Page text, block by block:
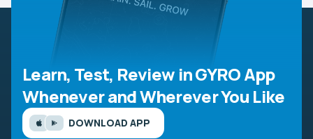
Learn, Test, Review in GYRO App
Whenever and Wherever You Like
DOWNLOAD APP